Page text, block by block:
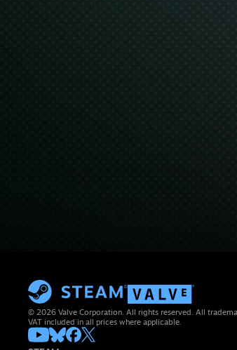
© 2026 Valve Corporation. All rights reserved. All
VAT included in all prices where applicable.